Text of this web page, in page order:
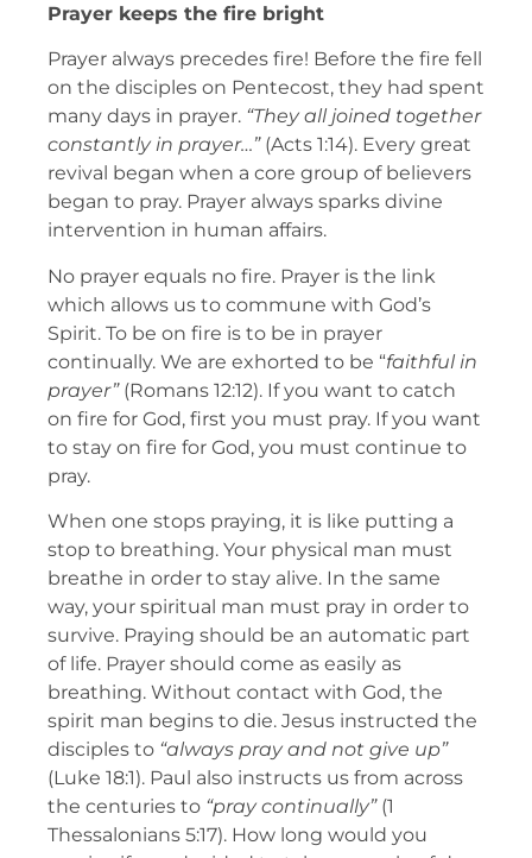
Prayer keeps the fire bright
Prayer always precedes fire! Before the fire fell
on the disciples on Pentecost, they had spent
many days in prayer. “They all joined together
constantly in prayer…” (Acts 1:14). Every great
revival began when a core group of believers
began to pray. Prayer always sparks divine
intervention in human affairs.
No prayer equals no fire. Prayer is the link
which allows us to commune with God’s
Spirit. To be on fire is to be in prayer
continually. We are exhorted to be “faithful in
prayer”(Romans 12:12). If you want to catch
on fire for God, first you must pray. If you want
to stay on fire for God, you must continue to
pray.
When one stops praying, it is like putting a
stop to breathing. Your physical man must
breathe in order to stay alive. In the same
way, your spiritual man must pray in order to
survive. Praying should be an automatic part
of life. Prayer should come as easily as
breathing. Without contact with God, the
spirit man begins to die. Jesus instructed the
disciples to “always pray and not give up”
(Luke 18:1). Paul also instructs us from across
the centuries to “pray continually”(1
Thessalonians 5:17). How long would you